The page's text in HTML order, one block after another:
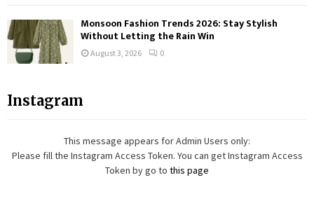
Monsoon Fashion Trends 2026: Stay Stylish
Without Letting the Rain Win
August 3, 2026 0
Instagram
This message appears for Admin Users only:
Please fill the Instagram Access Token. You can get Instagram Access
Token by go to this page